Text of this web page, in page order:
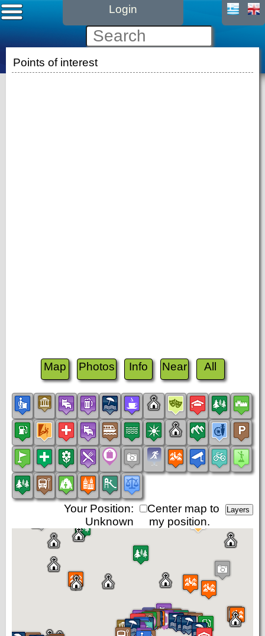
Login
Points of interest
Map Photos Info Near All
Center map to
my position.
Your Position:
Unknown